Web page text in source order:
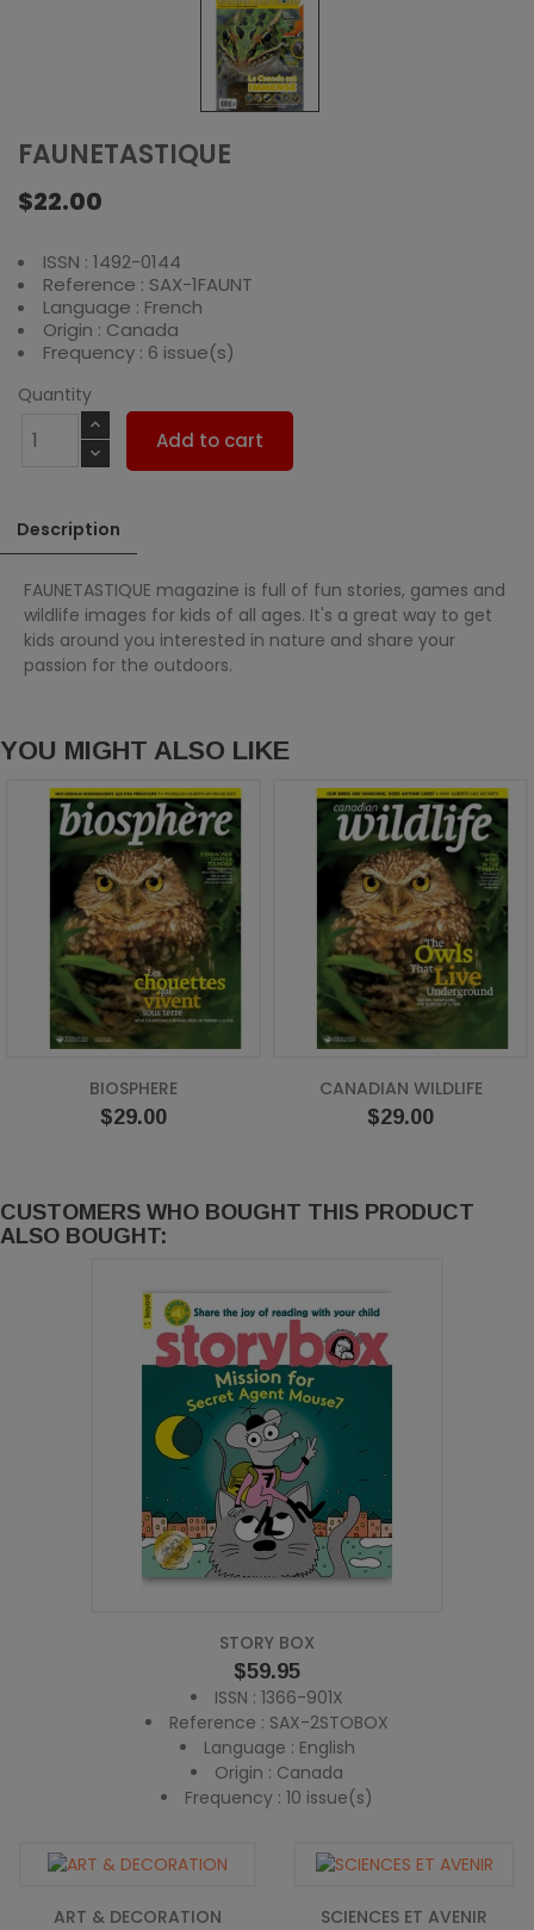
FAUNETASTIQUE
$22.00
ISSN : 1492-0144
Reference : SAX-1FAUNT
Language : French
Origin : Canada
Frequency : 6 issue(s)
Quantity
Add to cart
Description
FAUNETASTIQUE magazine is full of fun stories, games and
wildlife images for kids of all ages. It's a great way to get
kids around you interested in nature and share your
passion for the outdoors.
YOU MIGHT ALSO LIKE
BIOSPHERE
Price
$29.00
CANADIAN WILDLIFE
Price
$29.00
CUSTOMERS WHO BOUGHT THIS PRODUCT
ALSO BOUGHT:
STORY BOX
Price
$59.95
ISSN : 1366-901X
Reference : SAX-2STOBOX
Language : English
Origin : Canada
Frequency : 10 issue(s)
ART & DECORATION
SCIENCES ET AVENIR